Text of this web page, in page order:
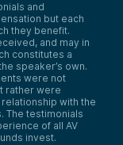
and
but each
they benefit.
and may in
constitutes a
speaker’s own.
were not
rather were
with the
The testimonials
of all AV
invest.